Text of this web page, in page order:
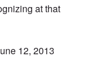
at that
12, 2013